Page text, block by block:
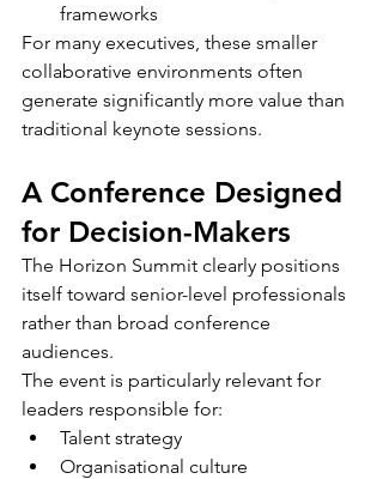
frameworks
For many executives, these smaller
collaborative environments often
generate significantly more value than
traditional keynote sessions.
A Conference Designed
for Decision-Makers
The Horizon Summit clearly positions
itself toward senior-level professionals
rather than broad conference
audiences.
The event is particularly relevant for
leaders responsible for:
Talent strategy
Organisational culture